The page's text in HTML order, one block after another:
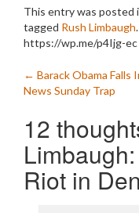
This entry was posted
tagged Rush Limbaugh
https://wp.me/p4Ijg-ec
Post
navigation
← Barack Obama Falls
News Sunday Trap
12
Riot in